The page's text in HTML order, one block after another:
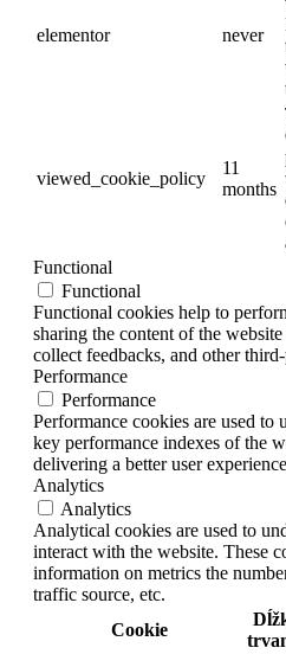
elementor never
viewed_cookie_policy
11
months
Functional
Functional
Functional cookies help to
sharing the content of the
collect feedbacks, and other
Performance
Performance
Performance cookies are used to
key performance indexes of the
delivering a better user
Analytics
Analytics
Analytical cookies are used to
interact with the website. These
information on metrics the
traffic source, etc.
Cookie